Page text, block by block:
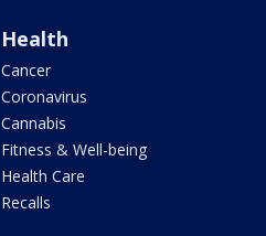
Health
Cancer
Coronavirus
Cannabis
Fitness & Well-being
Health Care
Recalls